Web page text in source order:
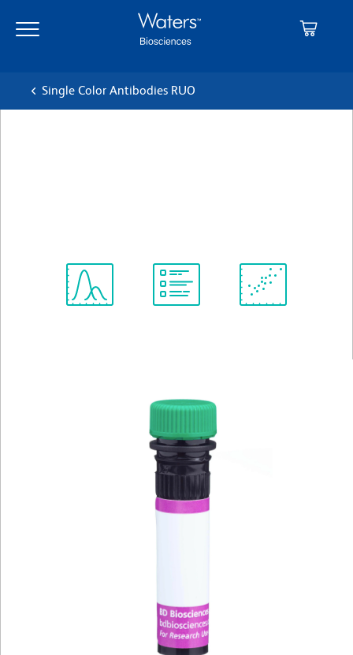
main
navigation
Single Color Antibodies RUO